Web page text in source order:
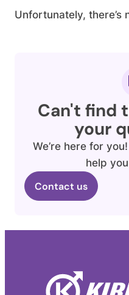
Unfortunately, there’s
Can't find
your
We’re here for
help
Contact us